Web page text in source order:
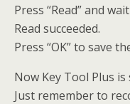
Press “Read” and
Read succeeded.
Press “OK” to save
Now Key Tool Plus
Just remember to